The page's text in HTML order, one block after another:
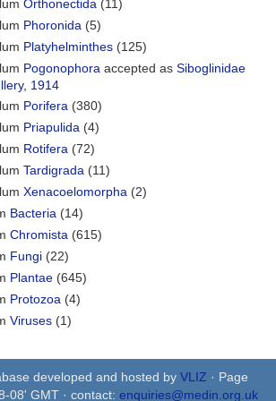
Orthonectida (11)
Phoronida (5)
Platyhelminthes (125)
Pogonophora accepted as Siboglinidae
1914
Porifera (380)
Priapulida (4)
Rotifera (72)
Tardigrada (11)
Xenacoelomorpha (2)
Bacteria (14)
Chromista (615)
Fungi (22)
Plantae (645)
Protozoa (4)
Viruses (1)
developed and hosted by VLIZ · Page
08' GMT · contact: enquiries@medin.org.uk